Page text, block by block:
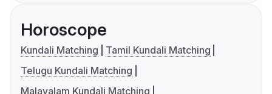
Horoscope
Kundali Matching
Tamil Kundali Matching
Telugu Kundali Matching
Malayalam Kundali Matching